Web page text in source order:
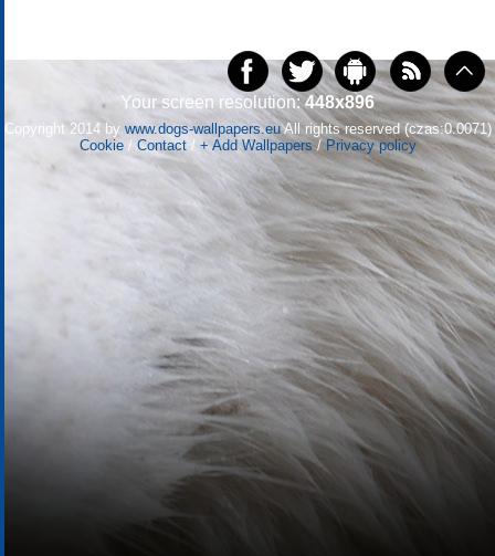
Your screen resolution: 448x896
Copyright 2014 by www.dogs-wallpapers.euAll rights reserved (czas:0.0071)
Cookie/ Contact/ + Add Wallpapers / Privacy policy